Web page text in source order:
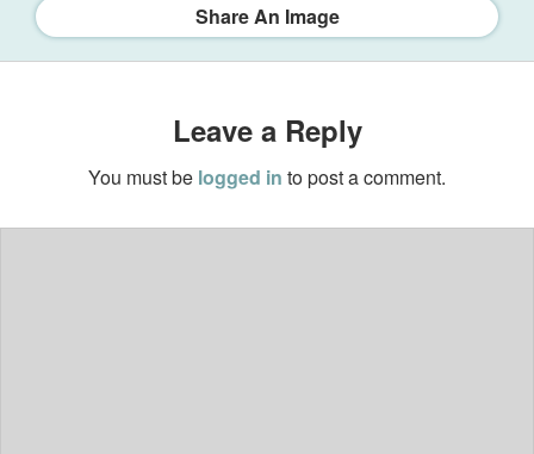
Share An Image
Leave a Reply
You must be logged in to post a comment.